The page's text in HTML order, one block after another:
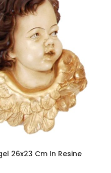
26x23 Cm In Resine